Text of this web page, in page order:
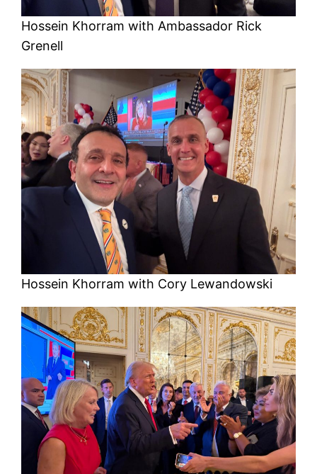
Hossein Khorram with Ambassador Rick
Grenell
Hossein Khorram with Cory Lewandowski